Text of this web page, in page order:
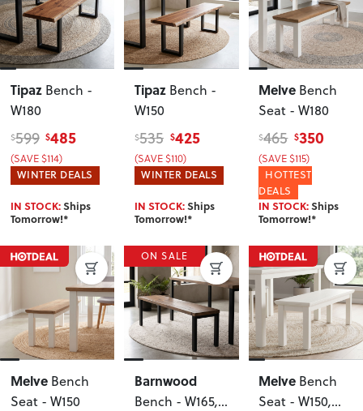
Tipaz Bench -
W180
$599 $485
(SAVE $114)
WINTER DEALS
IN STOCK:Ships
Tomorrow!*
Tipaz Bench -
W150
$535 $425
(SAVE $110)
WINTER DEALS
IN STOCK:Ships
Tomorrow!*
Melve Bench
Seat - W180
$465 $350
(SAVE $115)
HOTTEST
DEALS
IN STOCK:Ships
Tomorrow!*
Melve Bench
Seat - W150
ON SALE
Barnwood
Bench - W165,
Melve Bench
Seat - W150,